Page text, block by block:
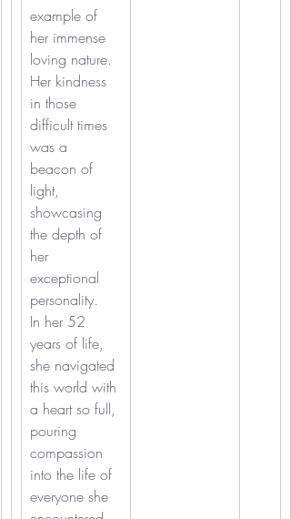
example of
her immense
loving nature.
Her kindness
in those
difficult times
was a
beacon of
light,
showcasing
the depth of
her
exceptional
personality.
In her 52
years of life,
she navigated
this world with
a heart so full,
pouring
compassion
into the life of
everyone she